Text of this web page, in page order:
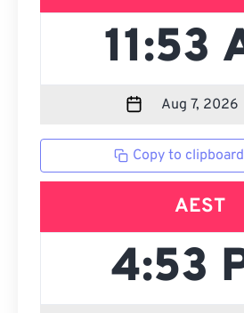
Copy to clipboard
AEST